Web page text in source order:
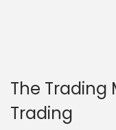
The Trading
Trading